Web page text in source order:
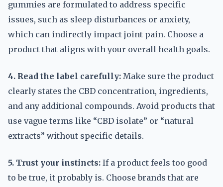
gummies are formulated to address specific
issues, such as sleep disturbances or anxiety,
which can indirectly impact joint pain. Choose a
product that aligns with your overall health goals.
4. Read the label carefully: Make sure the product
clearly states the CBD concentration, ingredients,
and any additional compounds. Avoid products that
use vague terms like “CBD isolate” or “natural
extracts” without specific details.
5. Trust your instincts: If a product feels too good
to be true, it probably is. Choose brands that are